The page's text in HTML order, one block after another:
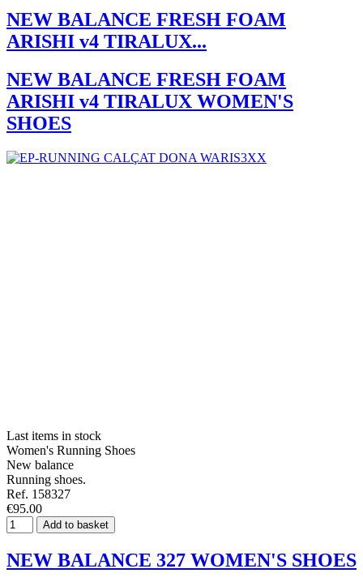
NEW BALANCE FRESH FOAM
ARISHI v4 TIRALUX...
NEW BALANCE FRESH FOAM
ARISHI v4 TIRALUX WOMEN'S
SHOES
Last items in stock
Women's Running Shoes
New balance
Running shoes.
Ref. 158327
€95.00
Add to basket
NEW BALANCE 327 WOMEN'S SHOES